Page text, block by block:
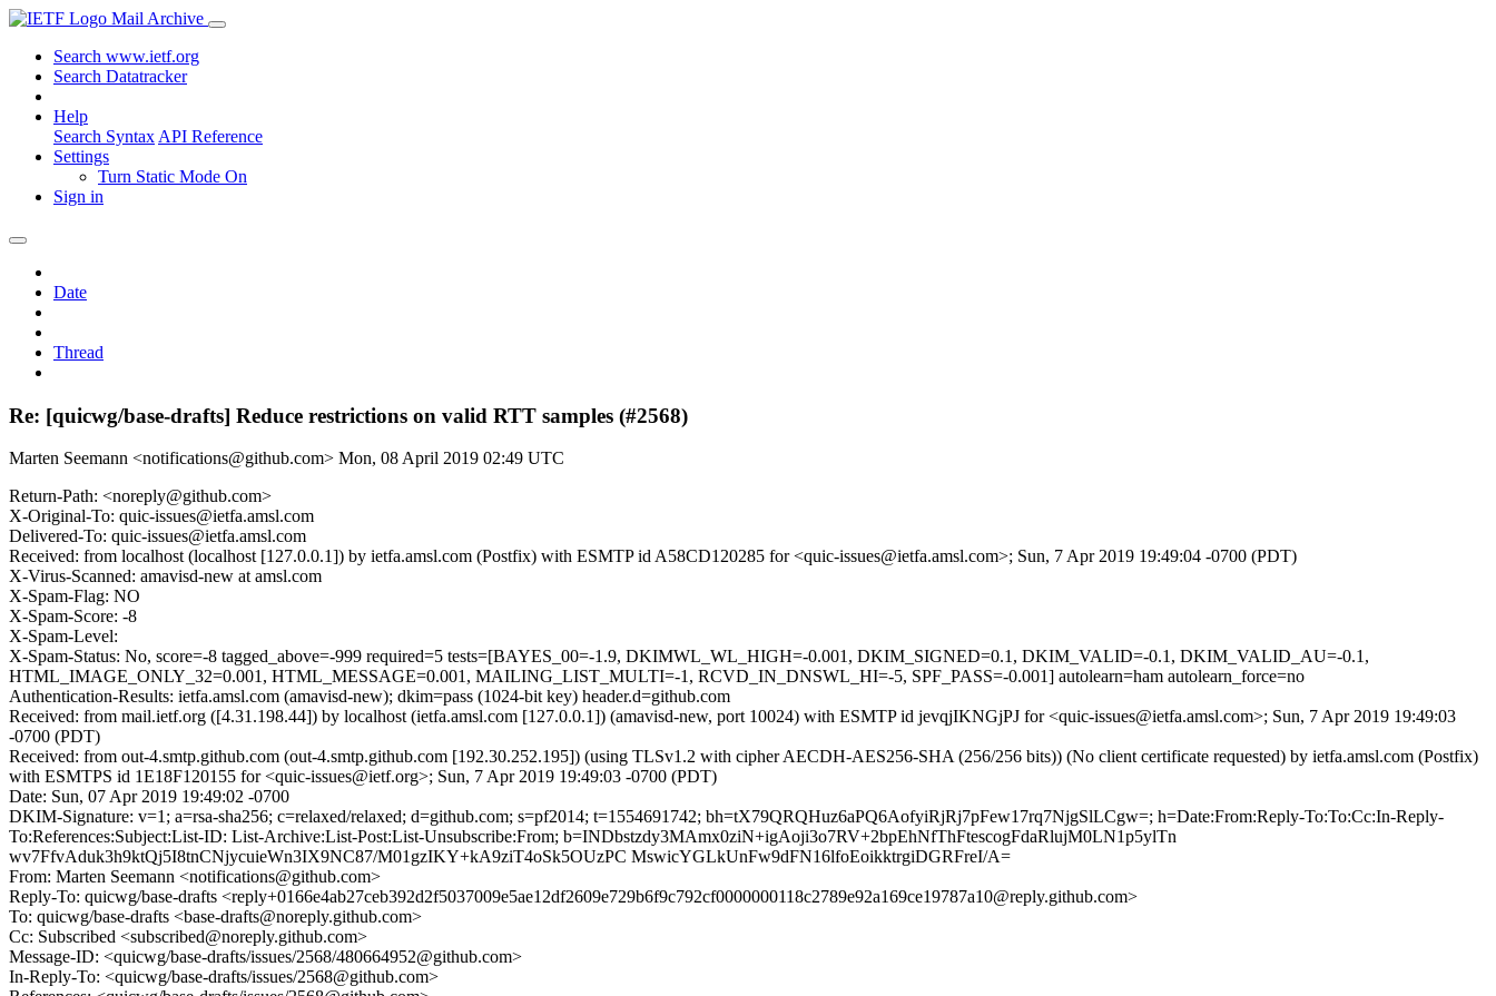
Mail Archive
Search www.ietf.org
Search Datatracker
Help
Search Syntax API Reference
Settings
Turn Static Mode On
Sign in
Date
Thread
Re: [quicwg/base-drafts] Reduce restrictions on valid RTT samples (#2568)
Marten Seemann <notifications@github.com> Mon, 08 April 2019 02:49 UTC
Return-Path: <noreply@github.com>
X-Original-To: quic-issues@ietfa.amsl.com
Delivered-To: quic-issues@ietfa.amsl.com
Received: from localhost (localhost [127.0.0.1]) by ietfa.amsl.com (Postfix) with ESMTP id A58CD120285 for <quic-issues@ietfa.amsl.com>; Sun, 7 Apr 2019 19:49:04 -0700 (PDT)
X-Virus-Scanned: amavisd-new at amsl.com
X-Spam-Flag: NO
X-Spam-Score: -8
X-Spam-Level:
X-Spam-Status: No, score=-8 tagged_above=-999 required=5 tests=[BAYES_00=-1.9, DKIMWL_WL_HIGH=-0.001, DKIM_SIGNED=0.1, DKIM_VALID=-0.1, DKIM_VALID_AU=-0.1,
HTML_IMAGE_ONLY_32=0.001, HTML_MESSAGE=0.001, MAILING_LIST_MULTI=-1, RCVD_IN_DNSWL_HI=-5, SPF_PASS=-0.001] autolearn=ham autolearn_force=no
Authentication-Results: ietfa.amsl.com (amavisd-new); dkim=pass (1024-bit key) header.d=github.com
Received: from mail.ietf.org ([4.31.198.44]) by localhost (ietfa.amsl.com [127.0.0.1]) (amavisd-new, port 10024) with ESMTP id jevqjIKNGjPJ for <quic-issues@ietfa.amsl.com>; Sun, 7 Apr 2019 19:49:03
-0700 (PDT)
Received: from out-4.smtp.github.com (out-4.smtp.github.com [192.30.252.195]) (using TLSv1.2 with cipher AECDH-AES256-SHA (256/256 bits)) (No client certificate requested) by ietfa.amsl.com (Postfix)
with ESMTPS id 1E18F120155 for <quic-issues@ietf.org>; Sun, 7 Apr 2019 19:49:03 -0700 (PDT)
Date: Sun, 07 Apr 2019 19:49:02 -0700
DKIM-Signature: v=1; a=rsa-sha256; c=relaxed/relaxed; d=github.com; s=pf2014; t=1554691742; bh=tX79QRQHuz6aPQ6AofyiRjRj7pFew17rq7NjgSlLCgw=; h=Date:From:Reply-To:To:Cc:In-Reply-
To:References:Subject:List-ID: List-Archive:List-Post:List-Unsubscribe:From; b=INDbstzdy3MAmx0ziN+igAoji3o7RV+2bpEhNfThFtescogFdaRlujM0LN1p5ylTn
wv7FfvAduk3h9ktQj5I8tnCNjycuieWn3IX9NC87/M01gzIKY+kA9ziT4oSk5OUzPC MswicYGLkUnFw9dFN16lfoEoikktrgiDGRFreI/A=
From: Marten Seemann <notifications@github.com>
Reply-To: quicwg/base-drafts <reply+0166e4ab27ceb392d2f5037009e5ae12df2609e729b6f9c792cf0000000118c2789e92a169ce19787a10@reply.github.com>
To: quicwg/base-drafts <base-drafts@noreply.github.com>
Cc: Subscribed <subscribed@noreply.github.com>
Message-ID: <quicwg/base-drafts/issues/2568/480664952@github.com>
In-Reply-To: <quicwg/base-drafts/issues/2568@github.com>